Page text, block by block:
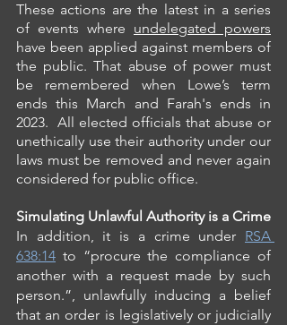
These actions are the latest in a series
of events where undelegated powers
have been applied against members of
the public. That abuse of power must
be remembered when Lowe’s term
ends this March and Farah's ends in
2023.  All elected officials that abuse or
unethically use their authority under our
laws must be removed and never again
considered for public office.
Simulating Unlawful Authority is a Crime
In addition, it is a crime under RSA
638:14 to “procure the compliance of
another with a request made by such
person.”, unlawfully inducing a belief
that an order is legislatively or judicially